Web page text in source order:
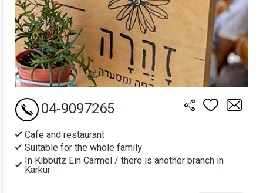
Cafe and restaurant
Suitable for the whole family
In Kibbutz Ein Carmel / there is another branch in
Karkur
04-9097265